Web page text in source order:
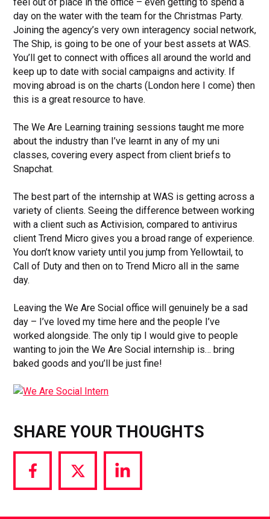
day on the water with the team for the Christmas Party.
Joining the agency’s very own interagency social network,
The Ship, is going to be one of your best assets at WAS.
You’ll get to connect with offices all around the world and
keep up to date with social campaigns and activity. If
moving abroad is on the charts (London here I come) then
this is a great resource to have.
The We Are Learning training sessions taught me more
about the industry than I’ve learnt in any of my uni
classes, covering every aspect from client briefs to
Snapchat.
The best part of the internship at WAS is getting across a
variety of clients. Seeing the difference between working
with a client such as Activision, compared to antivirus
client Trend Micro gives you a broad range of experience.
You don’t know variety until you jump from Yellowtail, to
Call of Duty and then on to Trend Micro all in the same
day.
Leaving the We Are Social office will genuinely be a sad
day – I’ve loved my time here and the people I’ve
worked alongside. The only tip I would give to people
wanting to join the We Are Social internship is… bring
baked goods and you’ll be just fine!
SHARE YOUR THOUGHTS
Share
via
Share
via
Share
via